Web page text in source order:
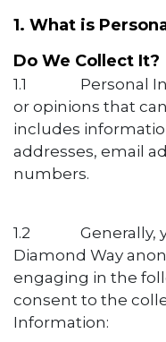
1. What is
Do We Collect It?
1.1
​Personal
or opinions that
includes
addresses, email
numbers.
1.2
​Generally,
Diamond Way
engaging in the
consent to the
Information: